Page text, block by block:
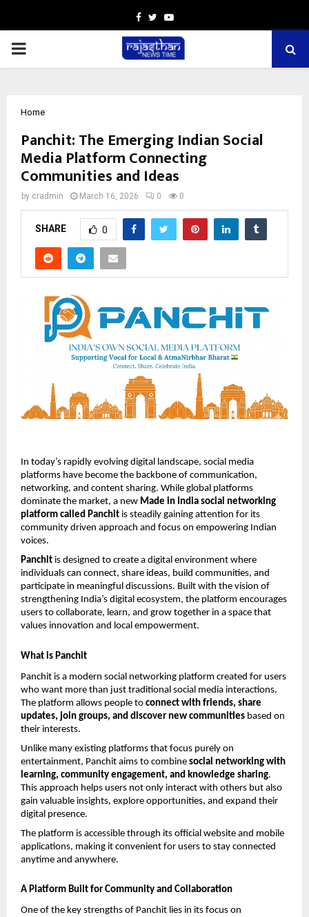
Facebook
TwitterYoutube
PRIMARY
Home
Panchit: The Emerging Indian Social
Media Platform Connecting
Communities and Ideas
by cradmin March 16, 2026 0 0
SHARE 0
In today’s rapidly evolving digital landscape, social media
platforms have become the backbone of communication,
networking, and content sharing. While global platforms
dominate the market, a new Made in India social networking
platform called Panchit is steadily gaining attention for its
community driven approach and focus on empowering Indian
voices.
Panchit is designed to create a digital environment where
individuals can connect, share ideas, build communities, and
participate in meaningful discussions. Built with the vision of
strengthening India’s digital ecosystem, the platform encourages
users to collaborate, learn, and grow together in a space that
values innovation and local empowerment.
What is Panchit
Panchit is a modern social networking platform created for users
who want more than just traditional social media interactions.
The platform allows people to connect with friends, share
updates, join groups, and discover new communities based on
their interests.
Unlike many existing platforms that focus purely on
entertainment, Panchit aims to combine social networking with
learning, community engagement, and knowledge sharing.
This approach helps users not only interact with others but also
gain valuable insights, explore opportunities, and expand their
digital presence.
The platform is accessible through its official website and mobile
applications, making it convenient for users to stay connected
anytime and anywhere.
A Platform Built for Community and Collaboration
One of the key strengths of Panchit lies in its focus on